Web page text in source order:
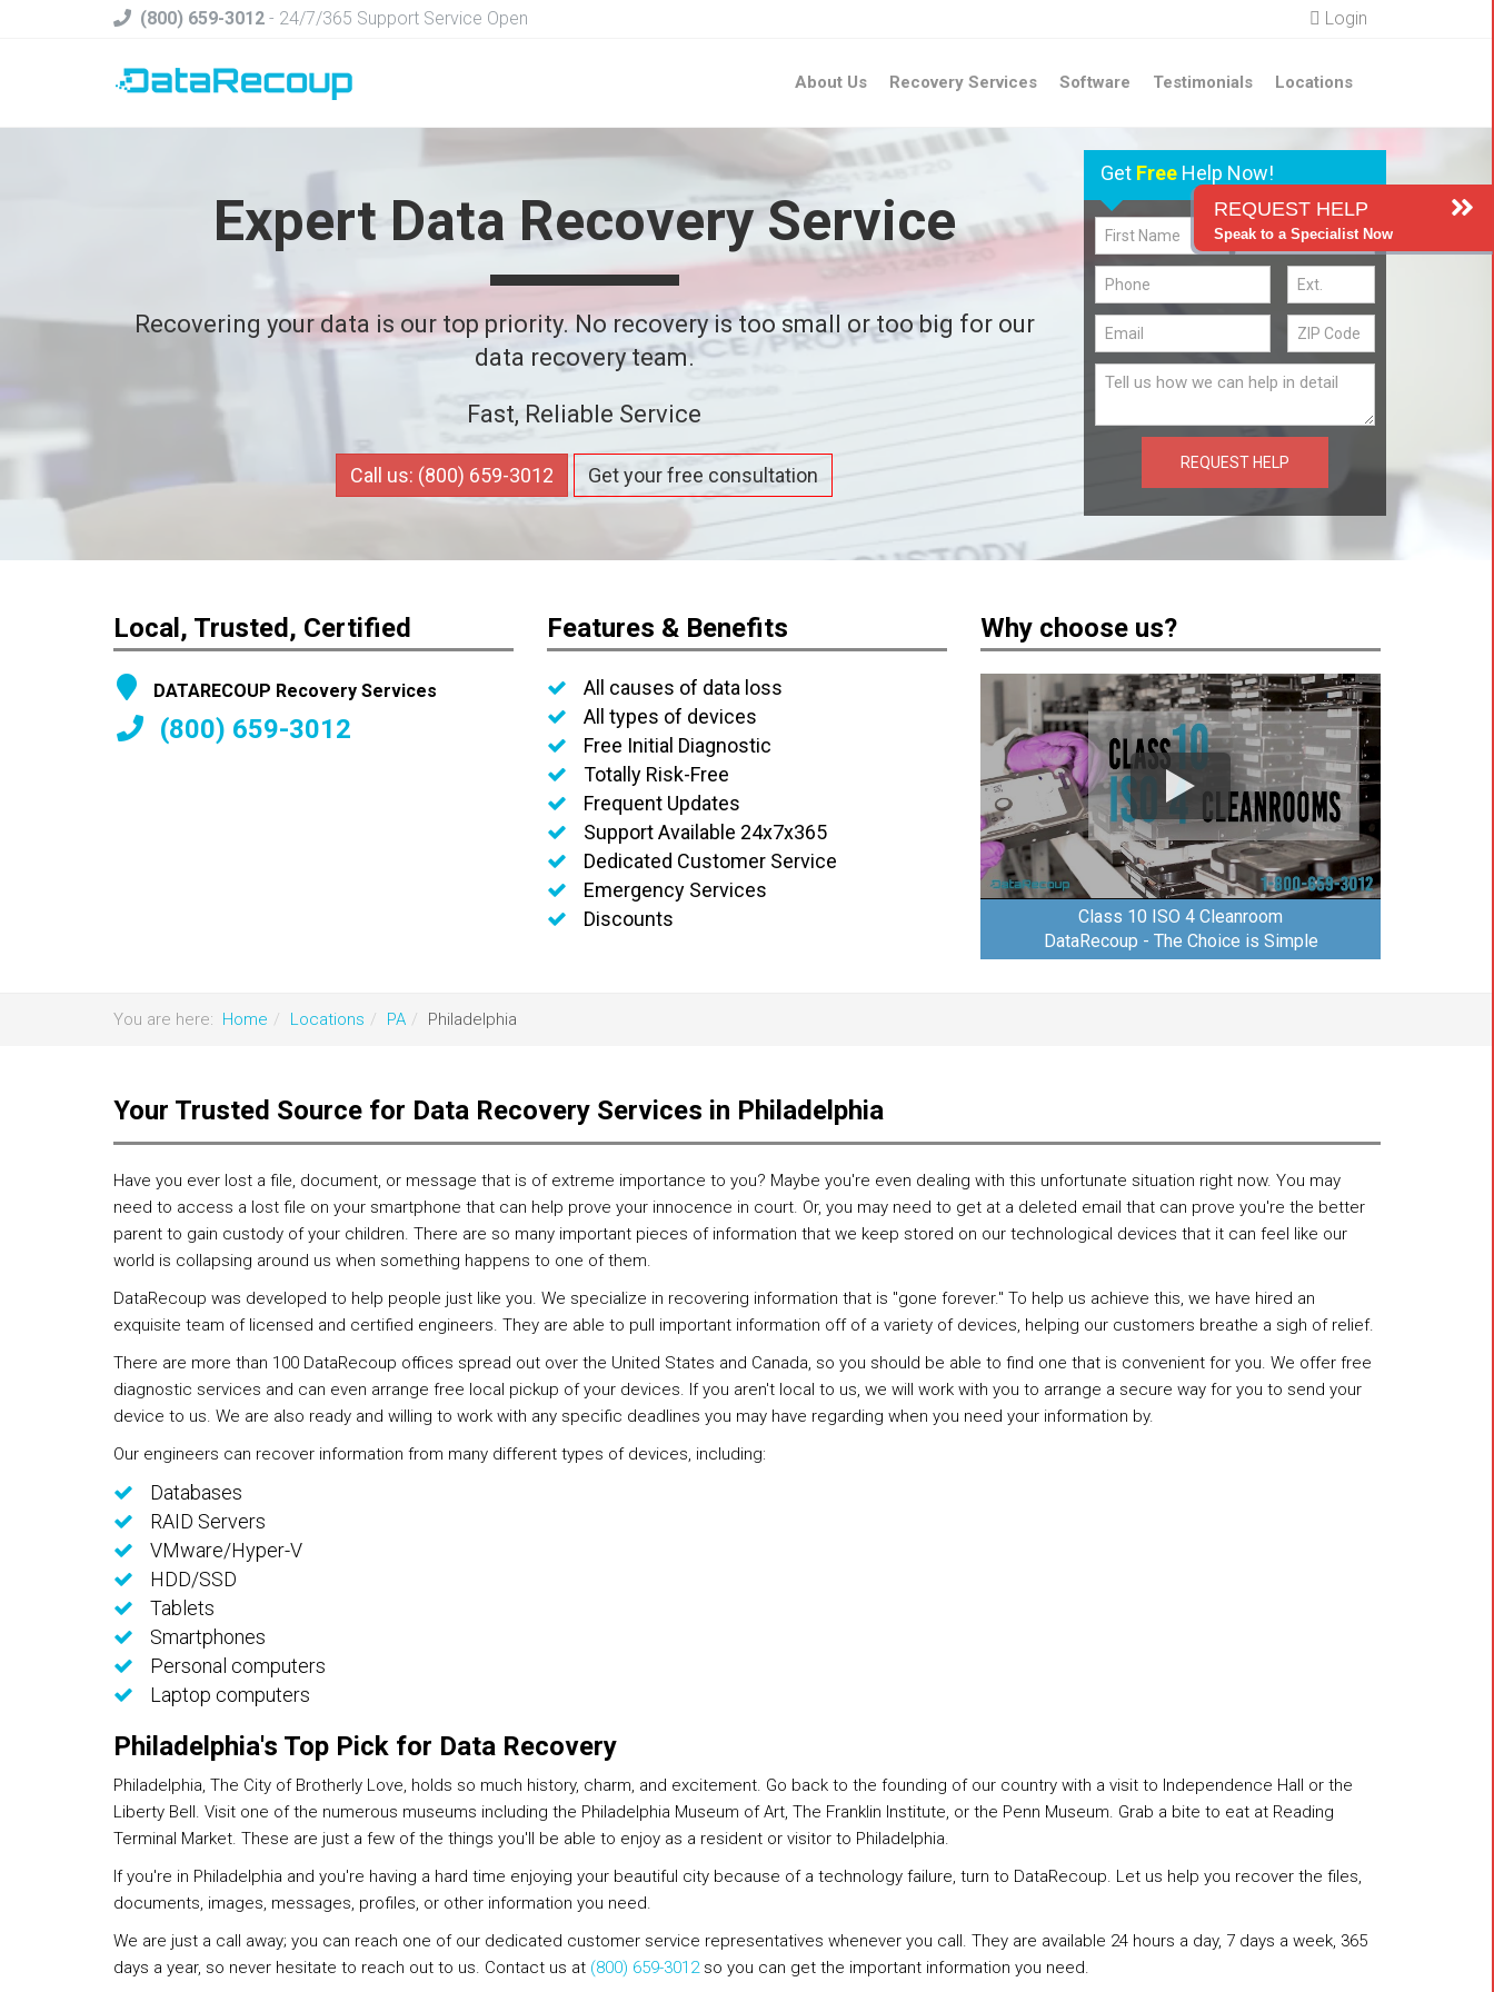
(800) 659-3012 - 24/7/365 Support Service Open Login
About Us Recovery Services Software Testimonials Locations
Expert Data Recovery Service
Recovering your data is our top priority. No recovery is too small or too big for our
data recovery team.
Fast, Reliable Service
Call us: (800) 659-3012 Get your free consultation
Get FreeHelp Now!
REQUEST HELP
Local, Trusted, Certified
DATARECOUP Recovery Services
(800) 659-3012
Features & Benefits
All causes of data loss
All types of devices
Free Initial Diagnostic
Totally Risk-Free
Frequent Updates
Support Available 24x7x365
Dedicated Customer Service
Emergency Services
Discounts
Why choose us?
Class 10 ISO 4 Cleanroom
DataRecoup - The Choice is Simple
You are here: Home Locations PA Philadelphia
Your Trusted Source for Data Recovery Services in Philadelphia
Have you ever lost a file, document, or message that is of extreme importance to you? Maybe you're even dealing with this unfortunate situation right now. You may
need to access a lost file on your smartphone that can help prove your innocence in court. Or, you may need to get at a deleted email that can prove you're the better
parent to gain custody of your children. There are so many important pieces of information that we keep stored on our technological devices that it can feel like our
world is collapsing around us when something happens to one of them.
DataRecoup was developed to help people just like you. We specialize in recovering information that is "gone forever." To help us achieve this, we have hired an
exquisite team of licensed and certified engineers. They are able to pull important information off of a variety of devices, helping our customers breathe a sigh of relief.
There are more than 100 DataRecoup offices spread out over the United States and Canada, so you should be able to find one that is convenient for you. We offer free
diagnostic services and can even arrange free local pickup of your devices. If you aren't local to us, we will work with you to arrange a secure way for you to send your
device to us. We are also ready and willing to work with any specific deadlines you may have regarding when you need your information by.
Our engineers can recover information from many different types of devices, including:
Databases
RAID Servers
VMware/Hyper-V
HDD/SSD
Tablets
Smartphones
Personal computers
Laptop computers
Philadelphia's Top Pick for Data Recovery
Philadelphia, The City of Brotherly Love, holds so much history, charm, and excitement. Go back to the founding of our country with a visit to Independence Hall or the
Liberty Bell. Visit one of the numerous museums including the Philadelphia Museum of Art, The Franklin Institute, or the Penn Museum. Grab a bite to eat at Reading
Terminal Market. These are just a few of the things you'll be able to enjoy as a resident or visitor to Philadelphia.
If you're in Philadelphia and you're having a hard time enjoying your beautiful city because of a technology failure, turn to DataRecoup. Let us help you recover the files,
documents, images, messages, profiles, or other information you need.
We are just a call away; you can reach one of our dedicated customer service representatives whenever you call. They are available 24 hours a day, 7 days a week, 365
days a year, so never hesitate to reach out to us. Contact us at (800) 659-3012 so you can get the important information you need.
REQUEST HELP
Speak to a Specialist Now